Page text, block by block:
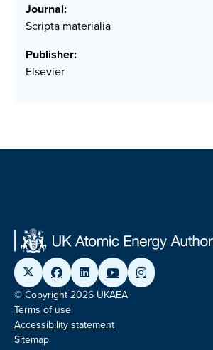
Journal:
Scripta materialia
Publisher:
Elsevier
© Copyright 2026 UKAEA
Terms of use
Accessibility statement
Sitemap